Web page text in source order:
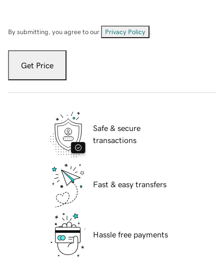
By submitting, you agree to our Privacy Policy
Get Price
Safe & secure
transactions
Fast & easy transfers
Hassle free payments